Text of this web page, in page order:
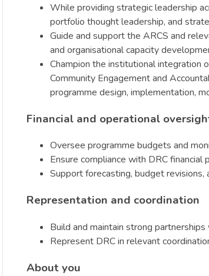
While providing strategic leadership
portfolio thought leadership, and
Guide and support the ARCS and
and organisational capacity
Champion the institutional integration
Community Engagement and
programme design, implementation,
Financial and operational
Oversee programme budgets and
Ensure compliance with DRC financial
Support forecasting, budget revisions,
Representation and coordination
Build and maintain strong
Represent DRC in relevant
About you